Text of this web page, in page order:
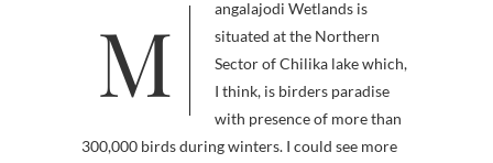
Mangalajodi Wetlands is
situated at the Northern
Sector of Chilika lake which,
I think, is birders paradise
with presence of more than
300,000 birds during winters. I could see more